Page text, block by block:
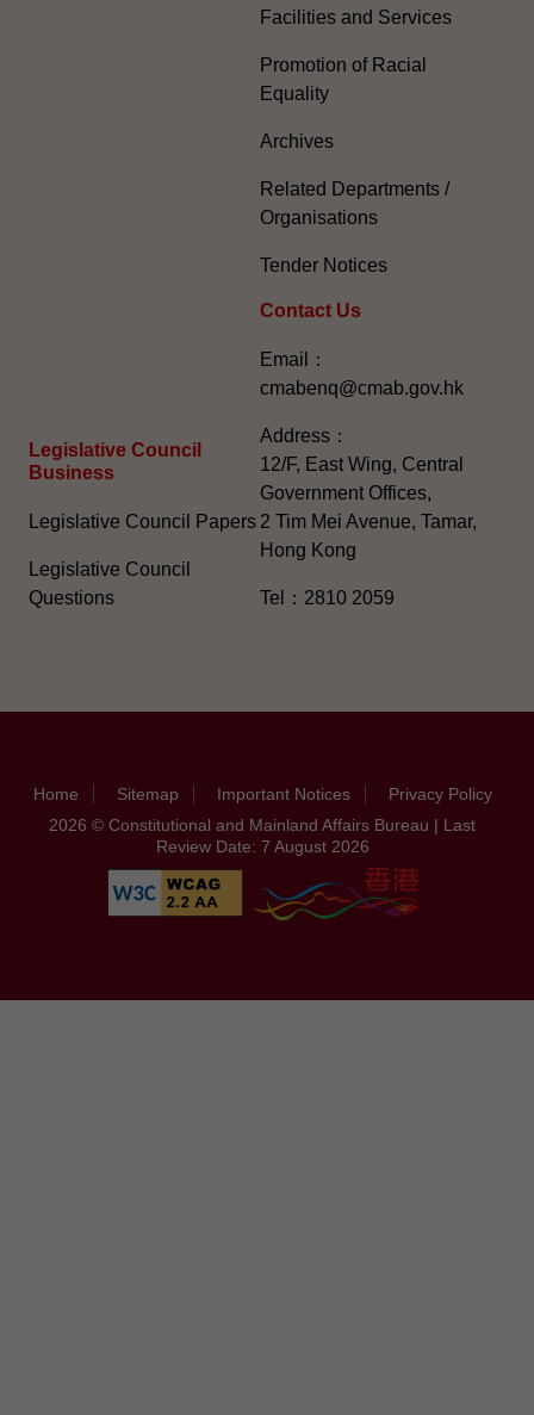
Legislative Council
Business
Legislative Council Papers
Legislative Council
Questions
Facilities and Services
Promotion of Racial
Equality
Archives
Related Departments /
Organisations
Tender Notices
Contact Us
Email：
cmabenq@cmab.gov.hk​
Address：
12/F, East Wing, Central
Government Offices,
2 Tim Mei Avenue, Tamar,
Hong Kong
Tel：2810 2059
Home Sitemap Important Notices
Privacy Policy
2026 © Constitutional and Mainland Affairs Bureau | Last
Review Date: 7 August 2026